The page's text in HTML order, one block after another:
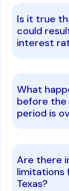
Is it true
could
interest
What
before the
period is
Are there
limitations
Texas?